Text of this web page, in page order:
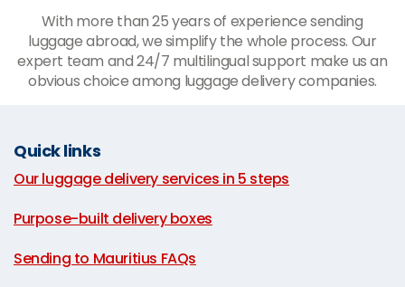
With more than 25 years of experience sending
luggage abroad, we simplify the whole process. Our
expert team and 24/7 multilingual support make us an
obvious choice among luggage delivery companies.
Quick links
Our luggage delivery services in 5 steps
Purpose-built delivery boxes
Sending to Mauritius FAQs